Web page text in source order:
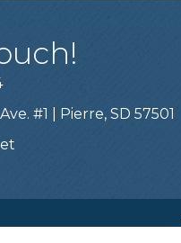
#1 | Pierre, SD 57501